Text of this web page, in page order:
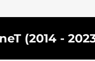
(2014 -